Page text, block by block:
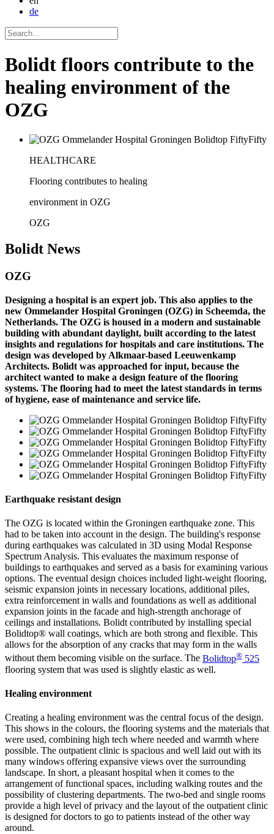
de
Bolidt floors contribute to the
healing environment of the
OZG
HEALTHCARE
Flooring contributes to healing
environment in OZG
OZG
Bolidt News
OZG
Designing a hospital is an expert job. This also applies to the
new Ommelander Hospital Groningen (OZG) in Scheemda, the
Netherlands. The OZG is housed in a modern and sustainable
building with abundant daylight, built according to the latest
insights and regulations for hospitals and care institutions. The
design was developed by Alkmaar-based Leeuwenkamp
Architects. Bolidt was approached for input, because the
architect wanted to make a design feature of the flooring
systems. The flooring had to meet the latest standards in terms
of hygiene, ease of maintenance and service life.
Earthquake resistant design
The OZG is located within the Groningen earthquake zone. This
had to be taken into account in the design. The building's response
during earthquakes was calculated in 3D using Modal Response
Spectrum Analysis. This evaluates the maximum response of
buildings to earthquakes and served as a basis for examining various
options. The eventual design choices included light-weight flooring,
seismic expansion joints in necessary locations, additional piles,
extra reinforcement in walls and foundations as well as additional
expansion joints in the facade and high-strength anchorage of
ceilings and installations. Bolidt contributed by installing special
Bolidtop® wall coatings, which are both strong and flexible. This
allows for the absorption of any cracks that may form in the walls
without them becoming visible on the surface. The Bolidtop® 525
flooring system that was used is slightly elastic as well.
Healing environment
Creating a healing environment was the central focus of the design.
This shows in the colours, the flooring systems and the materials that
were used, combining high tech where needed and warmth where
possible. The outpatient clinic is spacious and well laid out with its
many windows offering expansive views over the surrounding
landscape. In short, a pleasant hospital when it comes to the
arrangement of functional spaces, including walking routes and the
possibility of clustering departments. The two-bed and single rooms
provide a high level of privacy and the layout of the outpatient clinic
is designed for doctors to go to patients instead of the other way
around.